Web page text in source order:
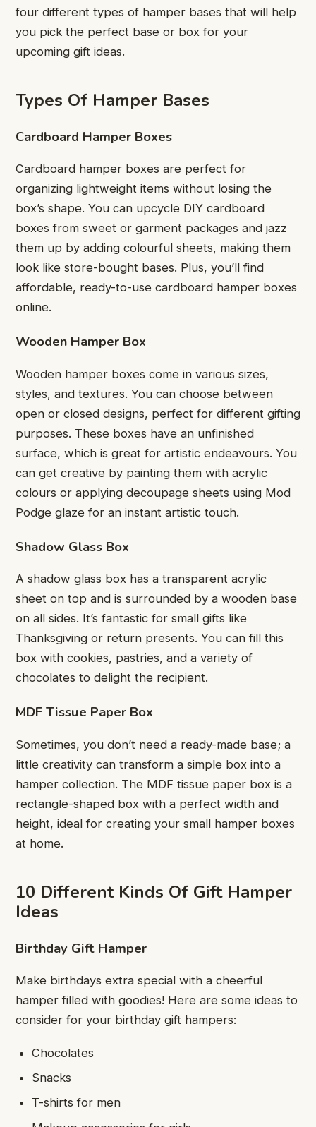
four different types of hamper bases that will help
you pick the perfect base or box for your
upcoming gift ideas.
Types Of Hamper Bases
Cardboard Hamper Boxes
Cardboard hamper boxes are perfect for
organizing lightweight items without losing the
box’s shape. You can upcycle DIY cardboard
boxes from sweet or garment packages and jazz
them up by adding colourful sheets, making them
look like store-bought bases. Plus, you’ll find
affordable, ready-to-use cardboard hamper boxes
online.
Wooden Hamper Box
Wooden hamper boxes come in various sizes,
styles, and textures. You can choose between
open or closed designs, perfect for different gifting
purposes. These boxes have an unfinished
surface, which is great for artistic endeavours. You
can get creative by painting them with acrylic
colours or applying decoupage sheets using Mod
Podge glaze for an instant artistic touch.
Shadow Glass Box
A shadow glass box has a transparent acrylic
sheet on top and is surrounded by a wooden base
on all sides. It’s fantastic for small gifts like
Thanksgiving or return presents. You can fill this
box with cookies, pastries, and a variety of
chocolates to delight the recipient.
MDF Tissue Paper Box
Sometimes, you don’t need a ready-made base; a
little creativity can transform a simple box into a
hamper collection. The MDF tissue paper box is a
rectangle-shaped box with a perfect width and
height, ideal for creating your small hamper boxes
at home.
10 Different Kinds Of Gift Hamper
Ideas
Birthday Gift Hamper
Make birthdays extra special with a cheerful
hamper filled with goodies! Here are some ideas to
consider for your birthday gift hampers:
Chocolates
Snacks
T-shirts for men